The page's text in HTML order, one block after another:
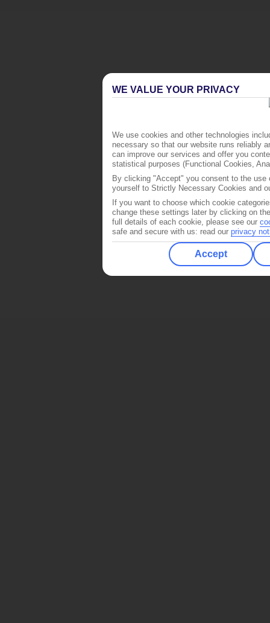
WE VALUE YOUR PRIVACY
We use cookies and other technologies
necessary so that our website runs reliably
can improve our services and offer you
statistical purposes (Functional Cookies,
By clicking "Accept" you consent to the
yourself to Strictly Necessary Cookies and
If you want to choose which cookie
change these settings later by clicking on
full details of each cookie, please see our
safe and secure with us: read our privacy
Accept